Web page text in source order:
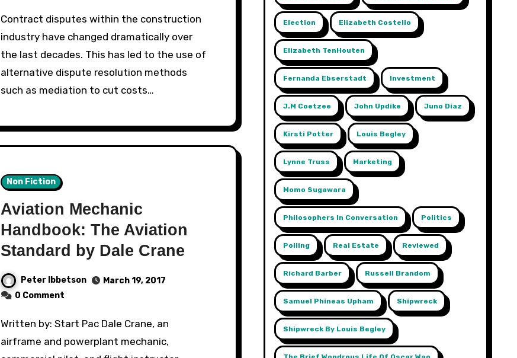
Contract disputes within the construction
industry have changed dramatically over
the last decades. This has led to the use of
alternative dispute resolution methods
such as mediation to cut costs…
Non Fiction
Aviation Mechanic
Handbook: The Aviation
Standard by Dale Crane
Peter Ibbetson
March 19, 2017
0 Comment
Written by: Start Pac Dale Crane, an
airframe and powerplant mechanic,
Election Elizabeth Costello
Elizabeth TenHouten
Fernanda Ebserstadt Investment
J.m Coetzee John Updike Juno Diaz
Kirsti Potter Louis Begley
Lynne Truss Marketing
Momo Sugawara
Philosophers In Conversation Politics
Polling Real Estate Reviewed
Richard Barber Russell Brandom
Samuel Phineas Upham Shipwreck
Shipwreck By Louis Begley